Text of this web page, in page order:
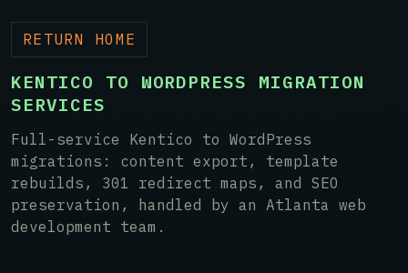
RETURN HOME
KENTICO TO WORDPRESS MIGRATION
SERVICES
Full-service Kentico to WordPress
migrations: content export, template
rebuilds, 301 redirect maps, and SEO
preservation, handled by an Atlanta web
development team.